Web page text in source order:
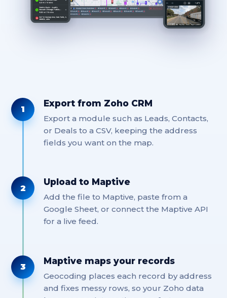
1
Export from Zoho CRM
Export a module such as Leads, Contacts,
or Deals to a CSV, keeping the address
fields you want on the map.
2
Upload to Maptive
Add the file to Maptive, paste from a
Google Sheet, or connect the Maptive API
for a live feed.
3
Maptive maps your records
Geocoding places each record by address
and fixes messy rows, so your Zoho data